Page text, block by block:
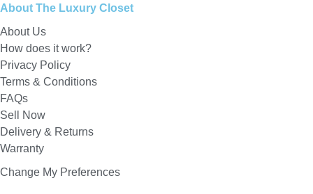
About The Luxury Closet
About Us
How does it work?
Privacy Policy
Terms & Conditions
FAQs
Sell Now
Delivery & Returns
Warranty
Change My Preferences